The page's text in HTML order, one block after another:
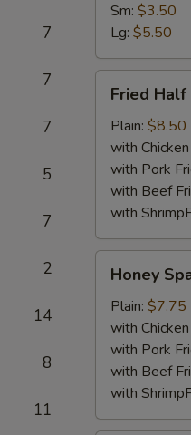
7
7
7
5
7
2
14
8
11
Sm: $3.50
Lg: $5.50
Half
Chicken
Fried Half
Plain: $8.50
with
with Pork
with Beef
with
Spare
Rib
Tips
Honey
Plain: $7.75
with
with Pork
with Beef
with